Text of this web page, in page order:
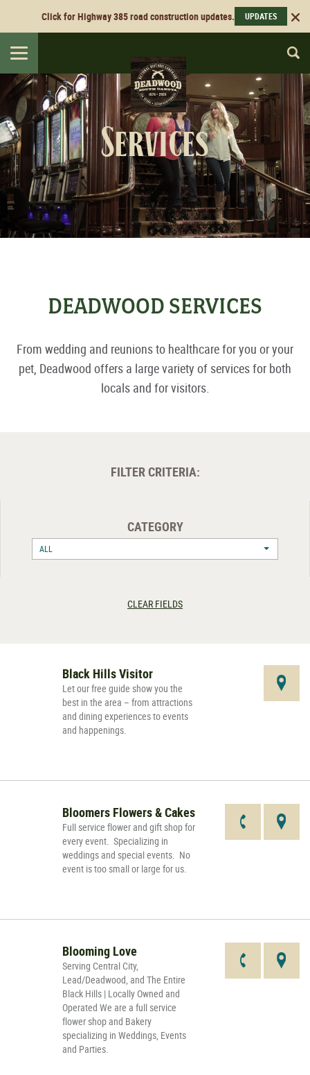
Click for Highway 385 road construction updates. UPDATES
Toggle
navigation
Services
DEADWOOD SERVICES
From wedding and reunions to healthcare for you or your
pet, Deadwood offers a large variety of services for both
locals and for visitors.
FILTER CRITERIA:
CATEGORY
ALL
CLEAR FIELDS
Black Hills Visitor
Let our free guide show you the
best in the area – from attractions
and dining experiences to events
and happenings.
Bloomers Flowers & Cakes
Full service flower and gift shop for
every event. Specializing in
weddings and special events. No
event is too small or large for us.
Blooming Love
Serving Central City,
Lead/Deadwood, and The Entire
Black Hills | Locally Owned and
Operated We are a full service
flower shop and Bakery
specializing in Weddings, Events
and Parties.